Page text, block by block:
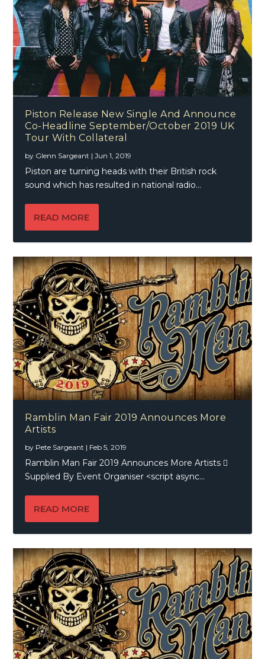
Piston Release New Single And Announce
Co-Headline September/October 2019 UK
Tour With Collateral
by Glenn Sargeant |Jun 1, 2019
Piston are turning heads with their British rock
sound which has resulted in national radio...
READ MORE
Ramblin Man Fair 2019 Announces More
Artists
by Pete Sargeant | Feb 5, 2019
Ramblin Man Fair 2019 Announces More Artists 
Supplied By Event Organiser <script async...
READ MORE